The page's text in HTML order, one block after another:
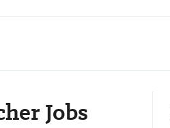
Jobs